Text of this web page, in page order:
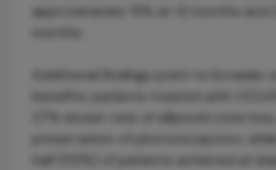
approximately 15% at 12 months and
Additional findings point to broader
benefits: patients treated with
27% slower rate of ellipsoid zone
preservation of photoreceptors,
half (55%) of patients achieved at